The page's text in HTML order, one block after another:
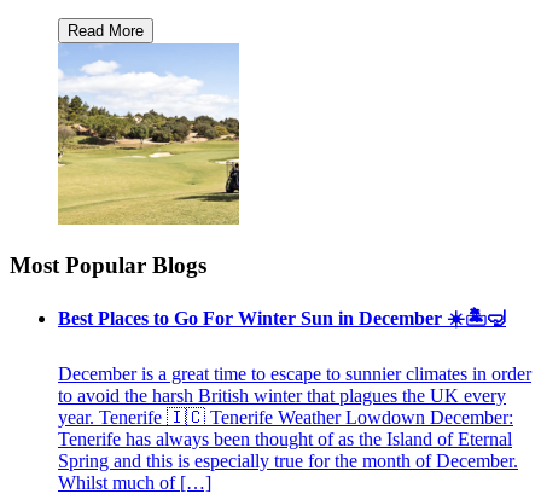
Most Popular Blogs
Best Places to Go For Winter Sun in December ☀️🏝🤿
December is a great time to escape to sunnier climates in order
to avoid the harsh British winter that plagues the UK every
year. Tenerife 🇮🇨 Tenerife Weather Lowdown December:
Tenerife has always been thought of as the Island of Eternal
Spring and this is especially true for the month of December.
Whilst much of […]